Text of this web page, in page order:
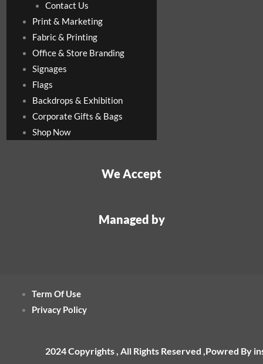
Contact Us
Print & Marketing
Fabric & Printing
Office & Store Branding
Signages
Flags
Backdrops & Exhibition
Corporate Gifts & Bags
Shop Now
We Accept
Managed by
Term Of Use
Privacy Policy
2024 Copyrights , All Rights Reserved ,Powred By